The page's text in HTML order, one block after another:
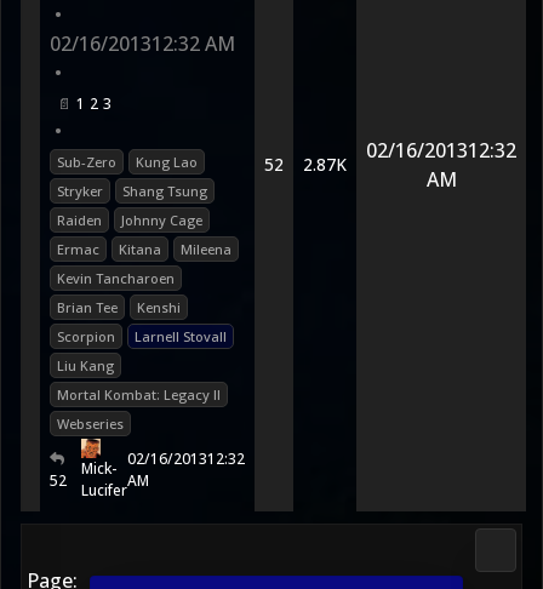
•
02/16/201312:32 AM
•
1 2 3
•
Sub-Zero
Kung Lao
Stryker
Shang Tsung
Raiden
Johnny Cage
Ermac
Kitana
Mileena
Kevin Tancharoen
Brian Tee
Kenshi
Scorpion
Larnell Stovall
Liu Kang
Mortal Kombat: Legacy II
Webseries
52
Mick-
Lucifer
02/16/201312:32
AM
52 2.87K
02/16/201312:32
AM
Page: